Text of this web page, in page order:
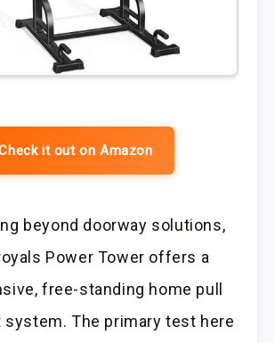
it out on Amazon
beyond doorway solutions,
Power Tower offers a
free-standing home pull
system. The primary test here